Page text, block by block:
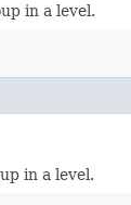
in a level.
in a level.